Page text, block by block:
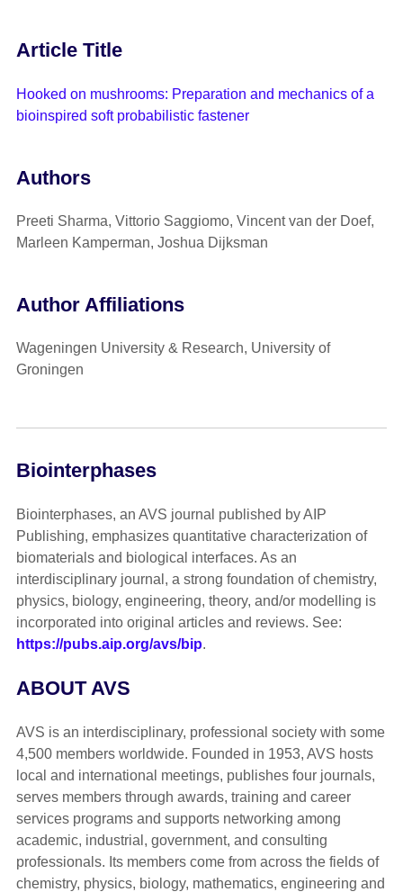
Article Title
Hooked on mushrooms: Preparation and mechanics of a
bioinspired soft probabilistic fastener
Authors
Preeti Sharma, Vittorio Saggiomo, Vincent van der Doef,
Marleen Kamperman, Joshua Dijksman
Author Affiliations
Wageningen University & Research, University of
Groningen
Biointerphases
Biointerphases, an AVS journal published by AIP
Publishing, emphasizes quantitative characterization of
biomaterials and biological interfaces. As an
interdisciplinary journal, a strong foundation of chemistry,
physics, biology, engineering, theory, and/or modelling is
incorporated into original articles and reviews. See:
https://pubs.aip.org/avs/bip.
ABOUT AVS
AVS is an interdisciplinary, professional society with some
4,500 members worldwide. Founded in 1953, AVS hosts
local and international meetings, publishes four journals,
serves members through awards, training and career
services programs and supports networking among
academic, industrial, government, and consulting
professionals. Its members come from across the fields of
chemistry, physics, biology, mathematics, engineering and